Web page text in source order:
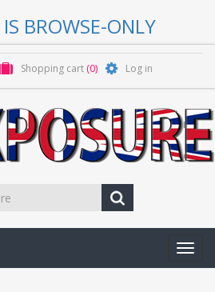
BROWSE-ONLY
Shopping cart (0) Log in